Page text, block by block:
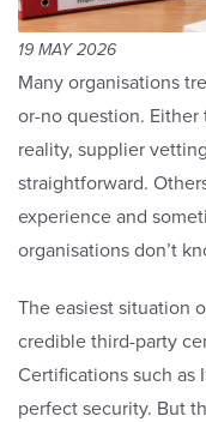
19 MAY 2026
Many organisations
or-no question. Either
reality, supplier
straightforward.
experience and
organisations don’t
The easiest situation
credible third-party
Certifications such as
perfect security. But